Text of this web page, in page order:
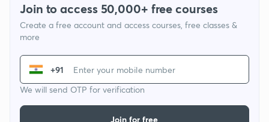
Join to access 50,000+ free courses
Create a free account and access courses, free classes &
more
+91
We will send OTP for verification
Join for free